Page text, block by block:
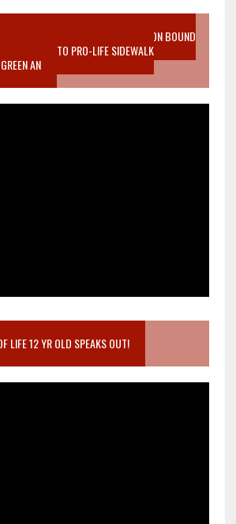
LIFE EPIDEMIC RICHMOND ABORTION BOUND
TO LISTEN TO PRO-LIFE SIDEWALK
AN
LIFE 12 YR OLD SPEAKS OUT!